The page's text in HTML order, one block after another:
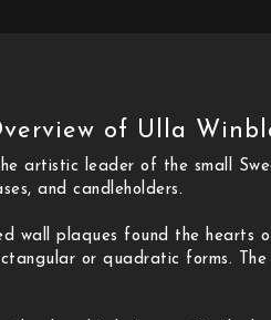
of Ulla
artistic leader of the small
and candleholders.
wall plaques found the hearts
or quadratic forms.